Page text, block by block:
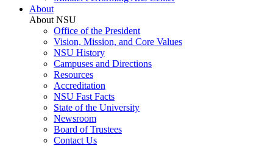
About
About NSU
Office of the President
Vision, Mission, and Core Values
NSU History
Campuses and Directions
Resources
Accreditation
NSU Fast Facts
State of the University
Newsroom
Board of Trustees
Contact Us